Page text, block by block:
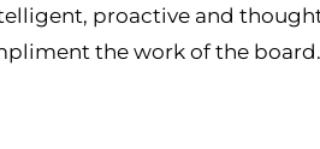
proactive and
the work of the